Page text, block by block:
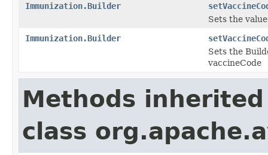
Immunization.Builder
Sets the
Immunization.Builder
Sets the
vaccineCode
Methods
class